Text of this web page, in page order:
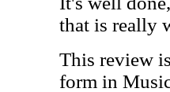
that is really
This review
form in